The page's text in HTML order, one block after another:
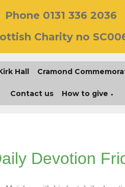
Phone 0131 336 2036
Charity no
Hall Cramond
Contact us How to give ▼
Devotion